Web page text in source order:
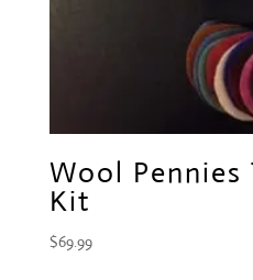
Wool Pennies
Kit
$69.99